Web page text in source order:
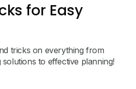
for Easy
tricks on everything from
to effective planning!